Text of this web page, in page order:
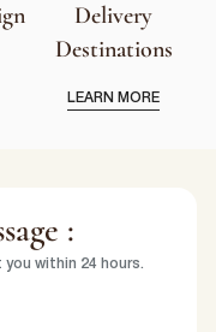
Delivery
Destinations
LEARN MORE
:
within 24 hours.